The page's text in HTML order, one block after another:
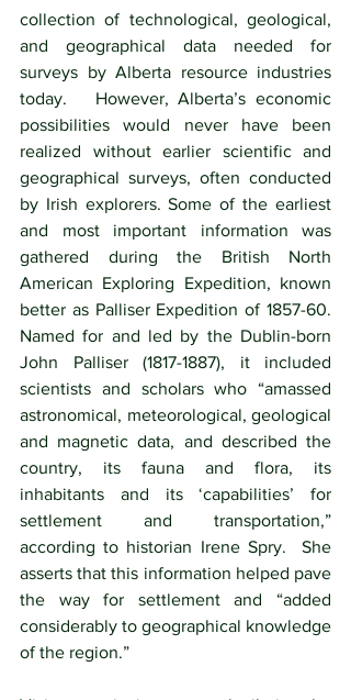
collection of technological, geological,
and geographical data needed for
surveys by Alberta resource industries
today.   However, Alberta’s economic
possibilities would never have been
realized without earlier scientific and
geographical surveys, often conducted
by Irish explorers. Some of the earliest
and most important information was
gathered during the British North
American Exploring Expedition, known
better as Palliser Expedition of 1857-60.
Named for and led by the Dublin-born
John Palliser (1817-1887), it included
scientists and scholars who “amassed
astronomical, meteorological, geological
and magnetic data, and described the
country, its fauna and flora, its
inhabitants and its ‘capabilities’ for
settlement and transportation,”
according to historian Irene Spry.  She
asserts that this information helped pave
the way for settlement and “added
considerably to geographical knowledge
of the region.”